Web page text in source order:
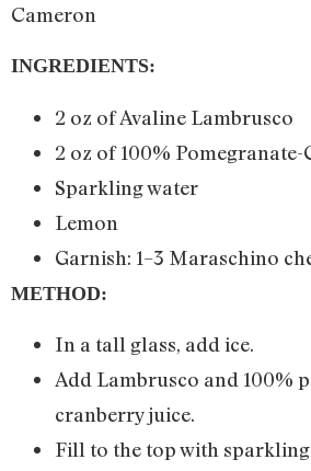
Cameron
INGREDIENTS:
2 oz of Avaline Lambrusco
2 oz of 100%
Sparkling water
Lemon
Garnish: 1–3 Maraschino
METHOD:
In a tall glass, add ice.
Add Lambrusco and 100%
cranberry juice.
Fill to the top with